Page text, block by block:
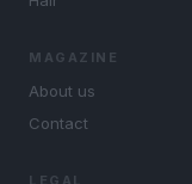
MAGAZINE
About us
Contact
LEGAL